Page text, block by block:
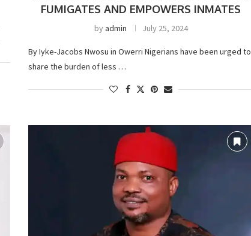
FUMIGATES AND EMPOWERS INMATES
byadmin July 25, 2024
By Iyke-Jacobs Nwosu in Owerri Nigerians have been urged to
share the burden of less …